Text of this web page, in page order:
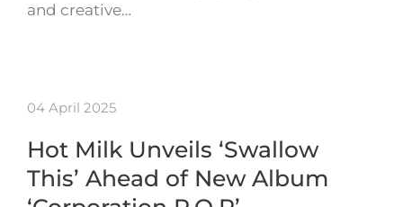
and creative…
04 April 2025
Hot Milk Unveils ‘Swallow
This’ Ahead of New Album